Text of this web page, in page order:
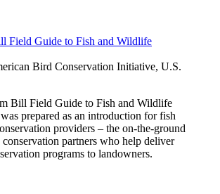
Field Guide to Fish and Wildlife
Bird Conservation Initiative, U.S.
Bill Field Guide to Fish and Wildlife
prepared as an introduction for fish
providers – the on-the-ground
partners who help deliver
programs to landowners.